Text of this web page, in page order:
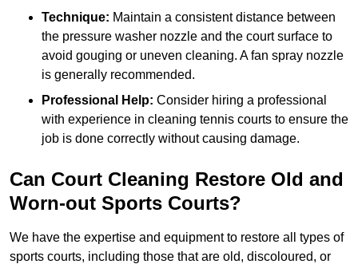
Technique: Maintain a consistent distance between
the pressure washer nozzle and the court surface to
avoid gouging or uneven cleaning. A fan spray nozzle
is generally recommended.
Professional Help: Consider hiring a professional
with experience in cleaning tennis courts to ensure the
job is done correctly without causing damage.
Can Court Cleaning Restore Old and
Worn-out Sports Courts?
We have the expertise and equipment to restore all types of
sports courts, including those that are old, discoloured, or